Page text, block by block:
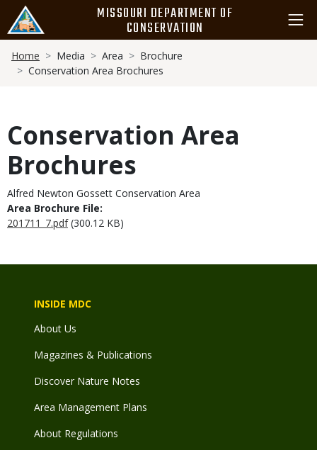
main
content
MISSOURI DEPARTMENT OF
CONSERVATION
Breadcrumb
Home Media Area
Brochure
Conservation Area Brochures
Conservation Area
Brochures
Alfred Newton Gossett Conservation Area
Area Brochure File:
201711_7.pdf (300.12 KB)
INSIDE MDC
About Us
Magazines & Publications
Discover Nature Notes
Area Management Plans
About Regulations